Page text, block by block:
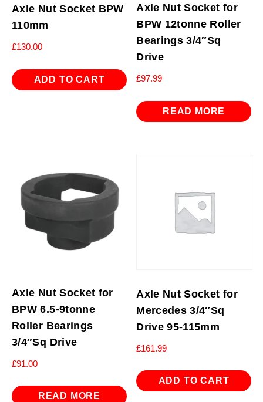
Axle Nut Socket BPW
110mm
£130.00
ADD TO CART
Axle Nut Socket for
BPW 12tonne Roller
Bearings 3/4″Sq
Drive
£97.99
READ MORE
Axle Nut Socket for
BPW 6.5-9tonne
Roller Bearings
3/4″Sq Drive
£91.00
READ MORE
Axle Nut Socket for
Mercedes 3/4″Sq
Drive 95-115mm
£161.99
ADD TO CART